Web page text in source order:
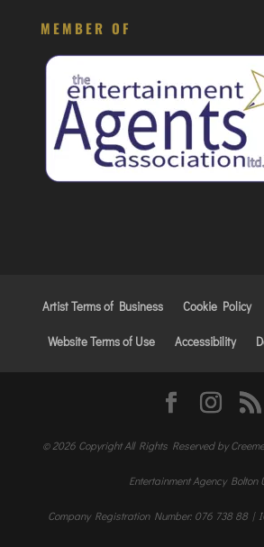
MEMBER OF
Artist Terms of Business Cookie Policy
Website Terms of Use Accessibility
© 2026 Copyright All Rights Reserved by
Entertainment Agency Bolton
Company Registration Number: 076 738 88 |